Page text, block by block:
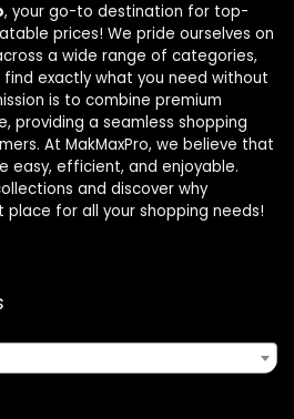
, your go-to destination for top-
prices! We pride ourselves on
a wide range of categories,
exactly what you need without
is to combine premium
providing a seamless shopping
At MakMaxPro, we believe that
easy, efficient, and enjoyable.
and discover why
place for all your shopping needs!